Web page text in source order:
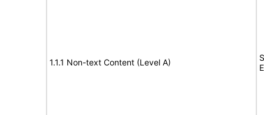
1.1.1 Non-text Content (Level A)